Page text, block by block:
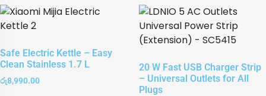
Safe Electric Kettle – Easy
Clean Stainless 1.7 L
රු8,990.00
20 W Fast USB Charger Strip
– Universal Outlets for All
Plugs